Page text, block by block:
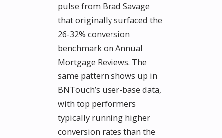
pulse from Brad Savage
that originally surfaced the
26-32% conversion
benchmark on Annual
Mortgage Reviews. The
same pattern shows up in
BNTouch’s user-base data,
with top performers
typically running higher
conversion rates than the